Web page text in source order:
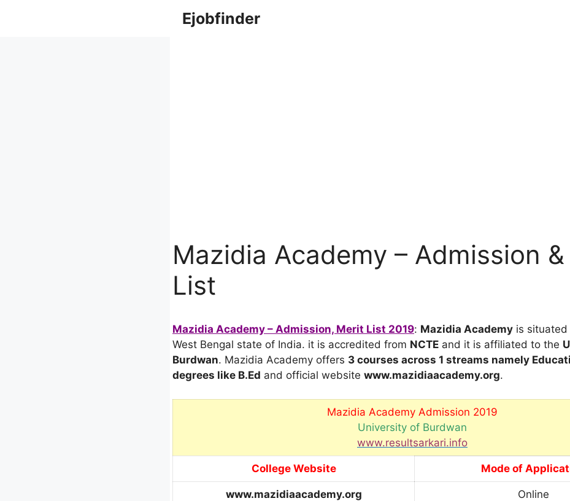
Ejobfinder
Mazidia Academy – Admission
List
Mazidia Academy – Admission, Merit List 2019: Mazidia Academy is situated
West Bengal state of India. it is accredited from NCTE and it is affiliated to the
Burdwan. Mazidia Academy offers 3 courses across 1 streams namely
degrees like B.Ed and official website www.mazidiaacademy.org.
Mazidia Academy Admission 2019
University of Burdwan
www.resultsarkari.info
College Website Mode of
www.mazidiaacademy.org Online